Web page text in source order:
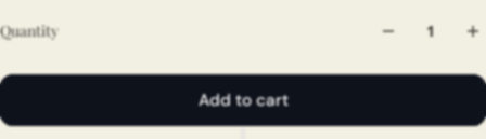
Quantity
Add to cart